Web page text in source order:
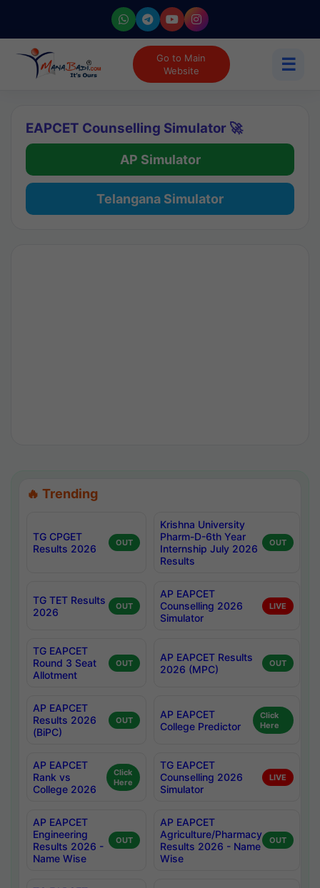
Go to Main
Website
☰
EAPCET Counselling Simulator 🚀
AP Simulator
Telangana Simulator
🔥 Trending
TG CPGET
Results 2026
OUT
Krishna University
Pharm-D-6th Year
Internship July 2026
Results
OUT
TG TET Results
2026
OUT
AP EAPCET
Counselling 2026
Simulator
LIVE
TG EAPCET
Round 3 Seat
Allotment
OUT
AP EAPCET Results
2026 (MPC)
OUT
AP EAPCET
Results 2026
(BiPC)
OUT
AP EAPCET
College Predictor
Click
Here
AP EAPCET
Rank vs
College 2026
Click
Here
TG EAPCET
Counselling 2026
Simulator
LIVE
AP EAPCET
Engineering
Results 2026 -
Name Wise
OUT
AP EAPCET
Agriculture/Pharmacy
Results 2026 - Name
Wise
OUT